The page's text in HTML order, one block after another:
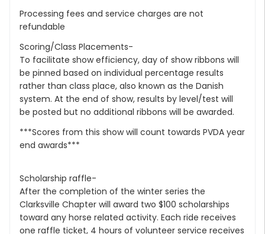
Processing fees and service charges are not
refundable
Scoring/Class Placements-
To facilitate show efficiency, day of show ribbons will
be pinned based on individual percentage results
rather than class place, also known as the Danish
system. At the end of show, results by level/test will
be posted but no additional ribbons will be awarded.
***Scores from this show will count towards PVDA year
end awards***
Scholarship raffle-
After the completion of the winter series the
Clarksville Chapter will award two $100 scholarships
toward any horse related activity. Each ride receives
one raffle ticket, 4 hours of volunteer service receives